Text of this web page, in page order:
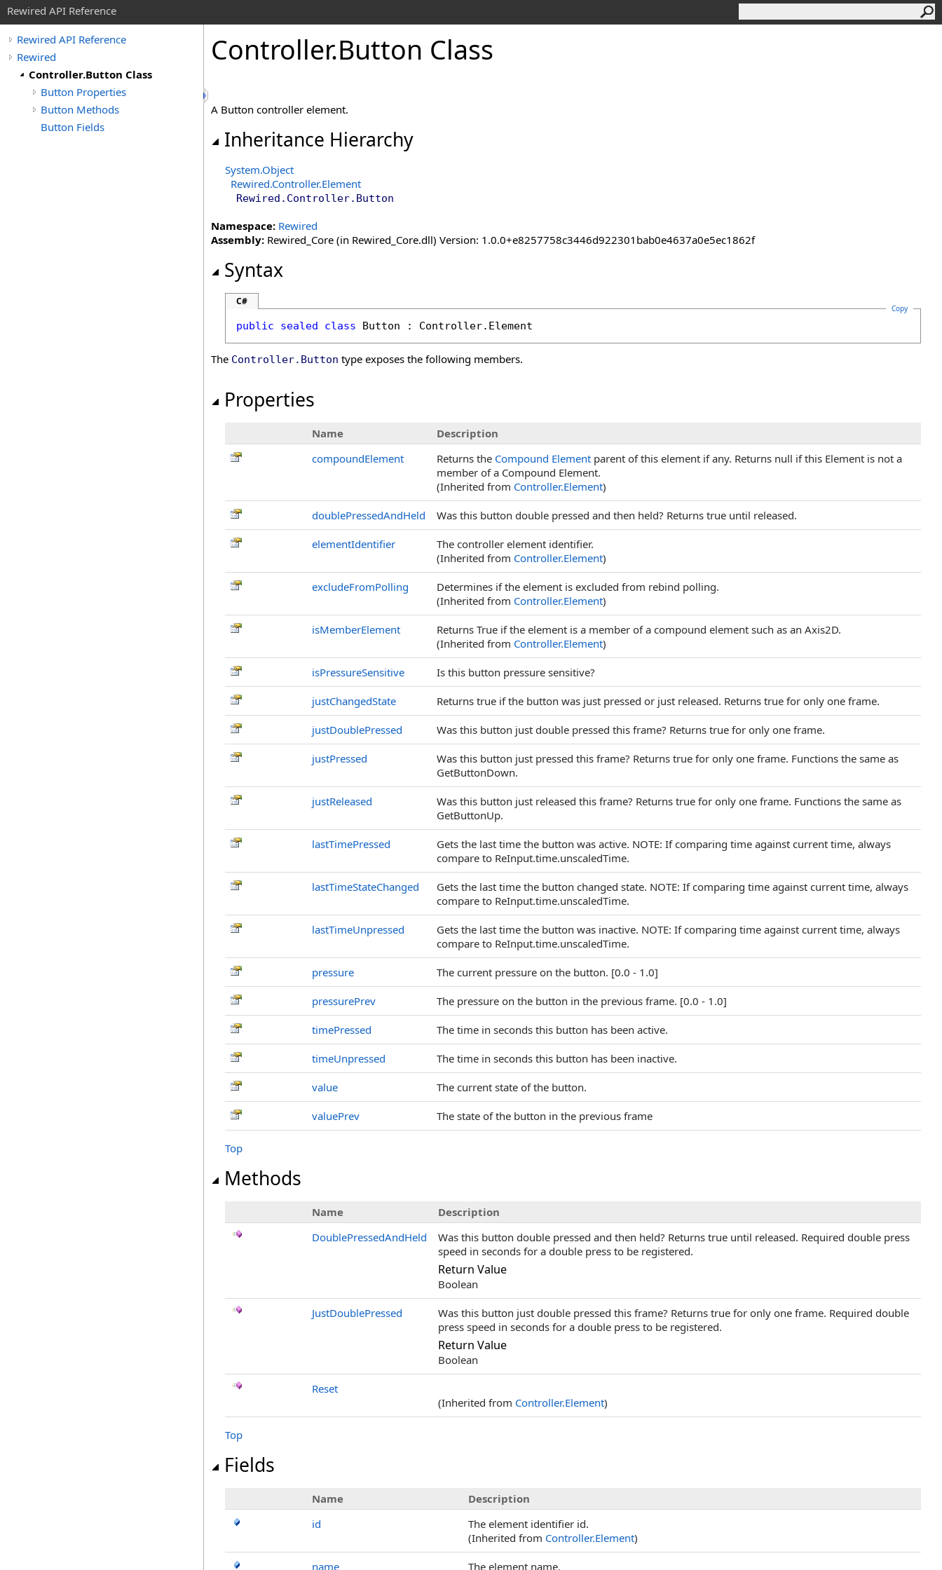
Rewired API Reference
Rewired API Reference
Rewired
Controller.Button Class
Button Properties
Button Methods
Button Fields
Controller.Button Class
A Button controller element.
Inheritance Hierarchy
System.Object
Rewired.Controller.Element
Rewired . Controller. Button
Namespace: Rewired
Assembly: Rewired_Core (in Rewired_Core.dll) Version: 1.0.0+e8257758c3446d922301bab0e4637a0e5ec1862f
Syntax
C#
Copy
public sealed class Button : Controller. Element
The Controller. Button type exposes the following members.
Properties
Name
Description
compoundElement
Returns the Compound Element parent of this element if any. Returns null if this Element is not a
member of a Compound Element.
(Inherited from Controller.Element)
doublePressedAndHeld Was this button double pressed and then held? Returns true until released.
elementIdentifier
The controller element identifier.
(Inherited from Controller.Element)
excludeFromPolling
Determines if the element is excluded from rebind polling.
(Inherited from Controller.Element)
isMemberElement
Returns True if the element is a member of a compound element such as an Axis2D.
(Inherited from Controller.Element)
isPressureSensitive Is this button pressure sensitive?
justChangedState Returns true if the button was just pressed or just released. Returns true for only one frame.
justDoublePressed Was this button just double pressed this frame? Returns true for only one frame.
justPressed
Was this button just pressed this frame? Returns true for only one frame. Functions the same as
GetButtonDown.
justReleased
Was this button just released this frame? Returns true for only one frame. Functions the same as
GetButtonUp.
lastTimePressed
Gets the last time the button was active. NOTE: If comparing time against current time, always
compare to ReInput.time.unscaledTime.
lastTimeStateChanged
Gets the last time the button changed state. NOTE: If comparing time against current time, always
compare to ReInput.time.unscaledTime.
lastTimeUnpressed
Gets the last time the button was inactive. NOTE: If comparing time against current time, always
compare to ReInput.time.unscaledTime.
pressure The current pressure on the button. [0.0 - 1.0]
pressurePrev The pressure on the button in the previous frame. [0.0 - 1.0]
timePressed The time in seconds this button has been active.
timeUnpressed The time in seconds this button has been inactive.
value The current state of the button.
valuePrev The state of the button in the previous frame
Top
Methods
Name
Description
DoublePressedAndHeld
Was this button double pressed and then held? Returns true until released. Required double press
speed in seconds for a double press to be registered.
Return Value
Boolean
JustDoublePressed
Was this button just double pressed this frame? Returns true for only one frame. Required double
press speed in seconds for a double press to be registered.
Return Value
Boolean
Reset
(Inherited from Controller.Element)
Top
Fields
Name
Description
id
The element identifier id.
(Inherited from Controller.Element)
name The element name.